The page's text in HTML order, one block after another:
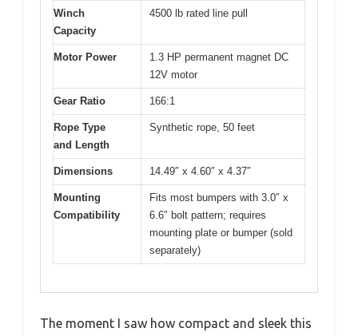
Winch
Capacity
4500 lb rated line pull
Motor Power
1.3 HP permanent magnet DC
12V motor
Gear Ratio 166:1
Rope Type
and Length
Synthetic rope, 50 feet
Dimensions 14.49″ x 4.60″ x 4.37″
Mounting
Compatibility
Fits most bumpers with 3.0″ x
6.6″ bolt pattern; requires
mounting plate or bumper (sold
separately)
The moment I saw how compact and sleek this